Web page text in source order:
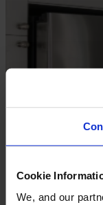
Cookie
We, and our